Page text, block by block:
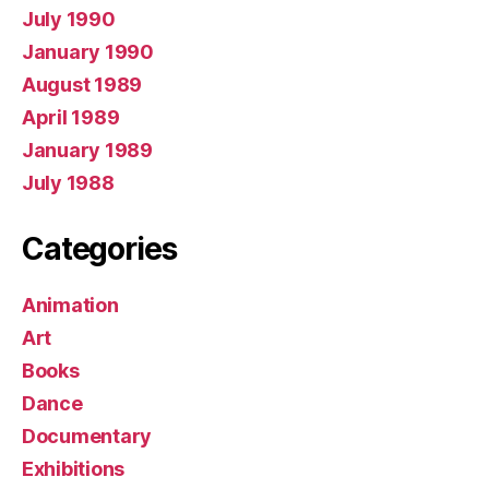
July 1990
January 1990
August 1989
April 1989
January 1989
July 1988
Categories
Animation
Art
Books
Dance
Documentary
Exhibitions